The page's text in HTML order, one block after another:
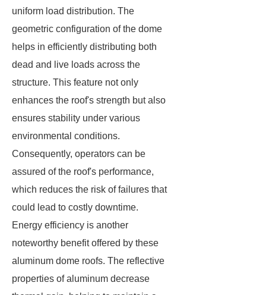
uniform load distribution. The
geometric configuration of the dome
helps in efficiently distributing both
dead and live loads across the
structure. This feature not only
enhances the roof's strength but also
ensures stability under various
environmental conditions.
Consequently, operators can be
assured of the roof's performance,
which reduces the risk of failures that
could lead to costly downtime.
Energy efficiency is another
noteworthy benefit offered by these
aluminum dome roofs. The reflective
properties of aluminum decrease